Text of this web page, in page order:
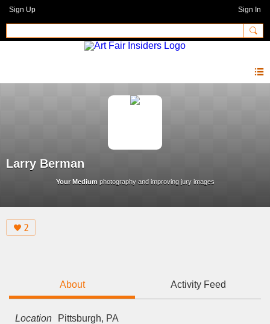
Sign Up Sign In
Larry Berman
Your Medium photography and improving jury images
2
About Activity Feed
Location Pittsburgh, PA